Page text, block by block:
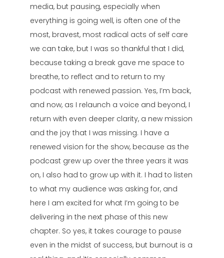
media, but pausing, especially when
everything is going well, is often one of the
most, bravest, most radical acts of self care
we can take, but I was so thankful that I did,
because taking a break gave me space to
breathe, to reflect and to return to my
podcast with renewed passion. Yes, I’m back,
and now, as I relaunch a voice and beyond, I
return with even deeper clarity, a new mission
and the joy that I was missing. I have a
renewed vision for the show, because as the
podcast grew up over the three years it was
on, I also had to grow up with it. I had to listen
to what my audience was asking for, and
here I am excited for what I’m going to be
delivering in the next phase of this new
chapter. So yes, it takes courage to pause
even in the midst of success, but burnout is a